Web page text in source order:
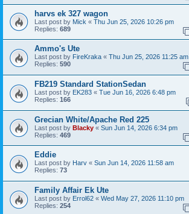
harvs ek 327 wagon
Last post by Mick « Thu Jun 25, 2026 10:26 pm
Replies: 689
Ammo's Ute
Last post by FireKraka « Thu Jun 25, 2026 11:25 am
Replies: 590
FB219 Standard StationSedan
Last post by EK283 « Tue Jun 16, 2026 6:48 pm
Replies: 166
Grecian White/Apache Red 225
Last post by Blacky « Sun Jun 14, 2026 6:34 pm
Replies: 469
Eddie
Last post by Harv « Sun Jun 14, 2026 11:58 am
Replies: 73
Family Affair Ek Ute
Last post by Errol62 « Wed May 27, 2026 11:10 pm
Replies: 254